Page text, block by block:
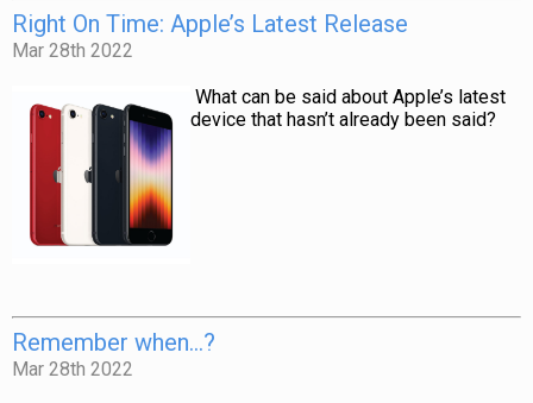
Right On Time: Apple’s Latest Release
Mar 28th 2022
What can be said about Apple’s latest
device that hasn’t already been said?
Remember when…?
Mar 28th 2022